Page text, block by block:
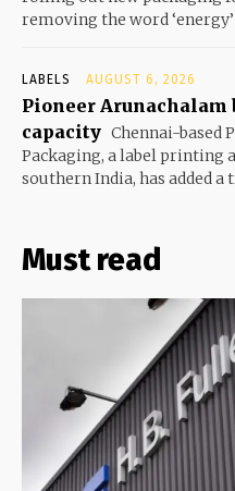
removing the word
LABELS AUGUST 6, 2026
Pioneer Arunachalam
capacity Chennai-based
Packaging, a label printing
southern India, has added a
Must read